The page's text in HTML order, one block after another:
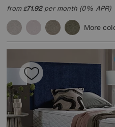
from£71.92per month (0% APR)
More